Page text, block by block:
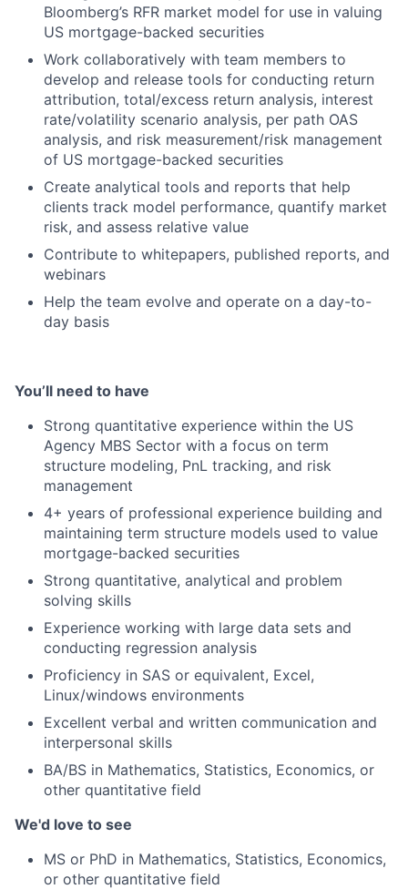
Bloomberg’s RFR market model for use in valuing
US mortgage-backed securities
Work collaboratively with team members to
develop and release tools for conducting return
attribution, total/excess return analysis, interest
rate/volatility scenario analysis, per path OAS
analysis, and risk measurement/risk management
of US mortgage-backed securities
Create analytical tools and reports that help
clients track model performance, quantify market
risk, and assess relative value
Contribute to whitepapers, published reports, and
webinars
Help the team evolve and operate on a day-to-
day basis
You’ll need to have
Strong quantitative experience within the US
Agency MBS Sector with a focus on term
structure modeling, PnL tracking, and risk
management
4+ years of professional experience building and
maintaining term structure models used to value
mortgage-backed securities
Strong quantitative, analytical and problem
solving skills
Experience working with large data sets and
conducting regression analysis
Proficiency in SAS or equivalent, Excel,
Linux/windows environments
Excellent verbal and written communication and
interpersonal skills
BA/BS in Mathematics, Statistics, Economics, or
other quantitative field
We'd love to see
MS or PhD in Mathematics, Statistics, Economics,
or other quantitative field